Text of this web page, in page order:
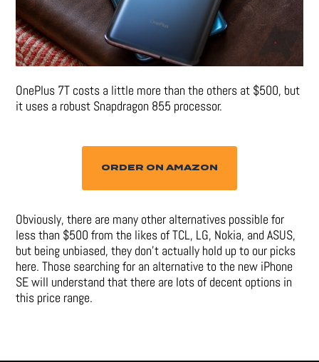
OnePlus 7T costs a little more than the others at $500, but
it uses a robust Snapdragon 855 processor.
ORDER ON AMAZON
Obviously, there are many other alternatives possible for
less than $500 from the likes of TCL, LG, Nokia, and ASUS,
but being unbiased, they don’t actually hold up to our picks
here. Those searching for an alternative to the new iPhone
SE will understand that there are lots of decent options in
this price range.